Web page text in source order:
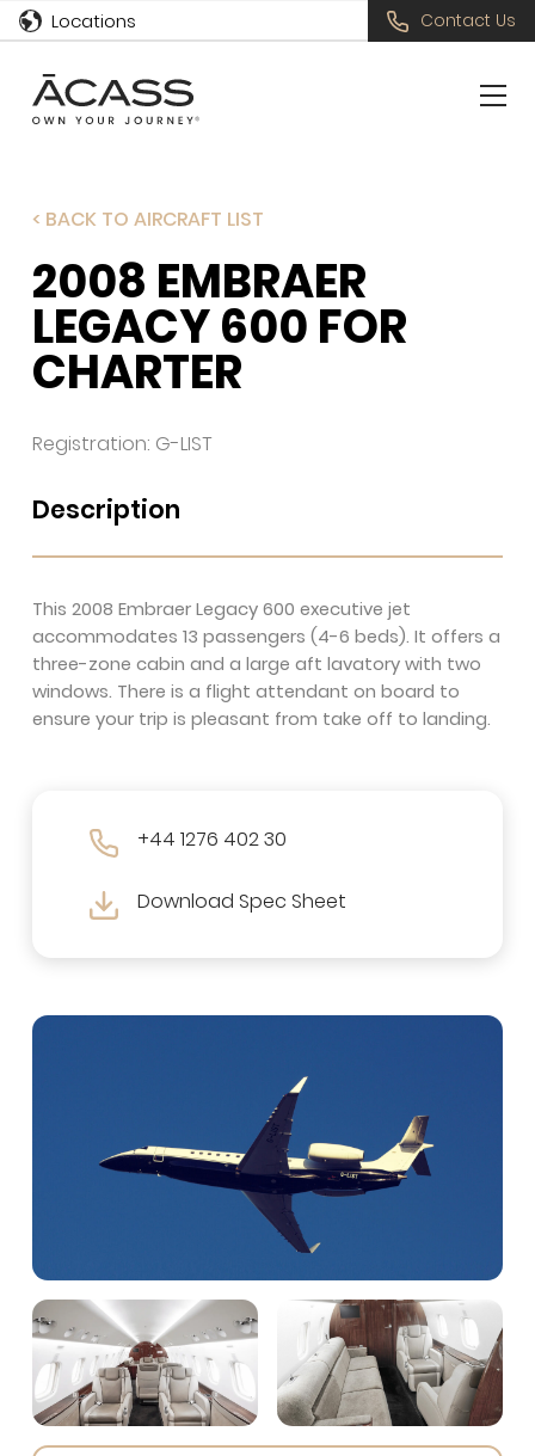
Locations Contact Us
< BACK TO AIRCRAFT LIST
2008 EMBRAER
LEGACY 600 FOR
CHARTER
Registration: G-LIST
Description
This 2008 Embraer Legacy 600 executive jet
accommodates 13 passengers (4-6 beds). It offers a
three-zone cabin and a large aft lavatory with two
windows. There is a flight attendant on board to
ensure your trip is pleasant from take off to landing.
+44 1276 402 30
Download Spec Sheet